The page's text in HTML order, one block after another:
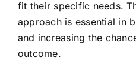
fit their specific needs.
approach is essential in
and increasing the
outcome.